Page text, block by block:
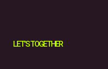
LET’STOGETHER